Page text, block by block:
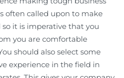
often called upon to make
it is imperative that you
you are comfortable
should also select some
experience in the field in